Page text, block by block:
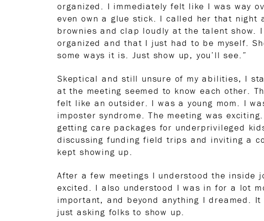
organized. I immediately felt like I was way
even own a glue stick. I called her that
brownies and clap loudly at the talent show.
organized and that I just had to be myself.
some ways it is. Just show up, you’ll see.”
Skeptical and still unsure of my abilities, I
at the meeting seemed to know each other.
felt like an outsider. I was a young mom. I
imposter syndrome. The meeting was
getting care packages for underprivileged
discussing funding field trips and inviting a
kept showing up.
After a few meetings I understood the inside
excited. I also understood I was in for a lot
important, and beyond anything I dreamed.
just asking folks to show up.